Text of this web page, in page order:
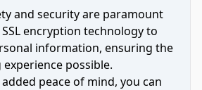
and security are paramount
encryption technology to
information, ensuring the
possible.
peace of mind, you can